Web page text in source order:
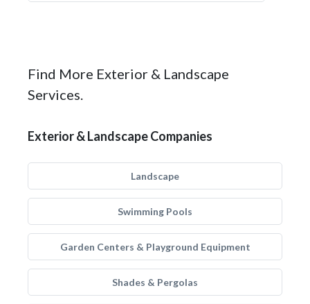
Find More Exterior & Landscape
Services.
Exterior & Landscape Companies
Landscape
Swimming Pools
Garden Centers & Playground Equipment
Shades & Pergolas